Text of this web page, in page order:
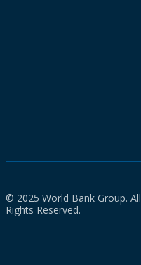
© 2025 World Bank Group. All
Rights Reserved.